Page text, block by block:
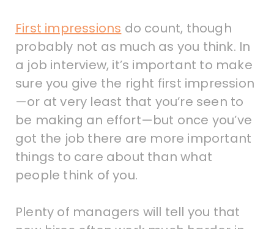
First impressions do count, though
probably not as much as you think. In
a job interview, it’s important to make
sure you give the right first impression
—or at very least that you’re seen to
be making an effort—but once you’ve
got the job there are more important
things to care about than what
people think of you.
Plenty of managers will tell you that